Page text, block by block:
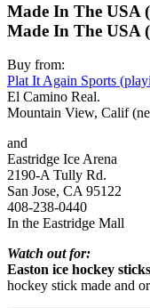
Made In The USA
Made In The USA
Buy from:
Plat It Again Sports
El Camino Real.
Mountain View, Calif
and
Eastridge Ice Arena
2190-A Tully Rd.
San Jose, CA 95122
408-238-0440
In the Eastridge Mall
Watch out for:
Easton ice hockey
hockey stick made and